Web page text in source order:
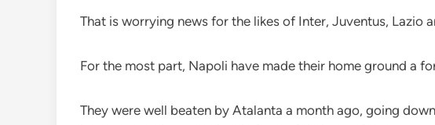
That is worrying news for the likes of Inter, Juventus,
For the most part, Napoli have made their home ground a
They were well beaten by Atalanta a month ago, going